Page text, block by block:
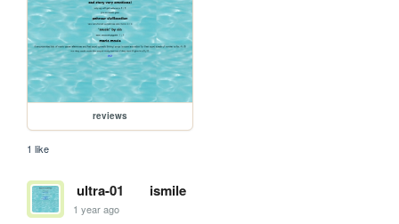
reviews
1 like
ultra-01 ismile
1 year ago